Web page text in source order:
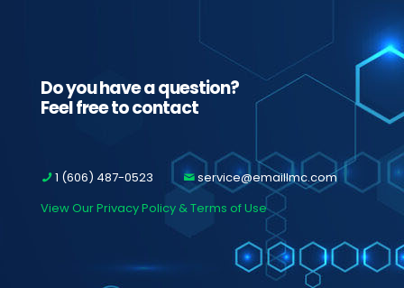
Do you have a question?
Feel free to contact
1 (606) 487-0523
service@emaillmc.com
View Our Privacy Policy & Terms of Use